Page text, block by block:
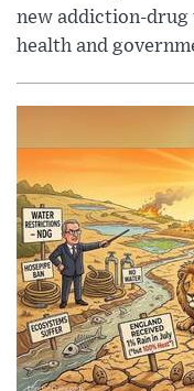
new addiction-
health and